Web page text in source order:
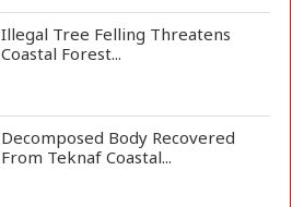
Illegal Tree Felling Threatens
Coastal Forest...
Decomposed Body Recovered
From Teknaf Coastal...